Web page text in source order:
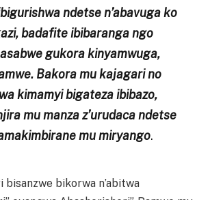
ndetse n’abavuga ko
badafite ibibaranga ngo
gukora kinyamwuga,
Bakora mu kajagari no
kimamyi bigateza ibibazo,
mu manza z’urudaca ndetse
mu miryango.
bisanzwe bikorwa n’abitwa